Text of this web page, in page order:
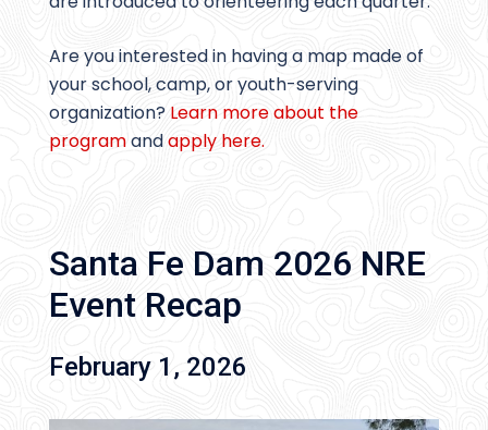
Are you interested in having a map made of
your school, camp, or youth-serving
organization? Learn more about the
programandapply here.
Santa Fe Dam 2026 NRE
Event Recap
February 1, 2026